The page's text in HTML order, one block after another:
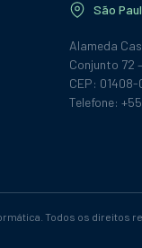
São
Alameda
Conjunto 72
CEP: 01408-
Telefone:
Todos os direitos